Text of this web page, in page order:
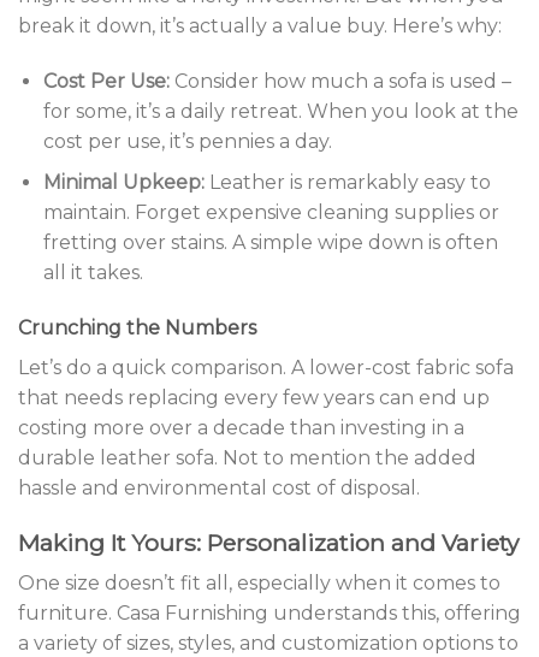
break it down, it’s actually a value buy. Here’s why:
Cost Per Use:Consider how much a sofa is used –
for some, it’s a daily retreat. When you look at the
cost per use, it’s pennies a day.
Minimal Upkeep:Leather is remarkably easy to
maintain. Forget expensive cleaning supplies or
fretting over stains. A simple wipe down is often
all it takes.
Crunching the Numbers
Let’s do a quick comparison. A lower-cost fabric sofa
that needs replacing every few years can end up
costing more over a decade than investing in a
durable leather sofa. Not to mention the added
hassle and environmental cost of disposal.
Making It Yours: Personalization and Variety
One size doesn’t fit all, especially when it comes to
furniture. Casa Furnishing understands this, offering
a variety of sizes, styles, and customization options to